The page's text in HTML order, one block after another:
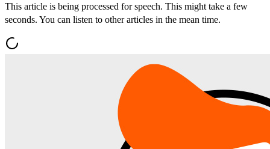
This article is being processed for speech. This might take a few
seconds. You can listen to other articles in the mean time.